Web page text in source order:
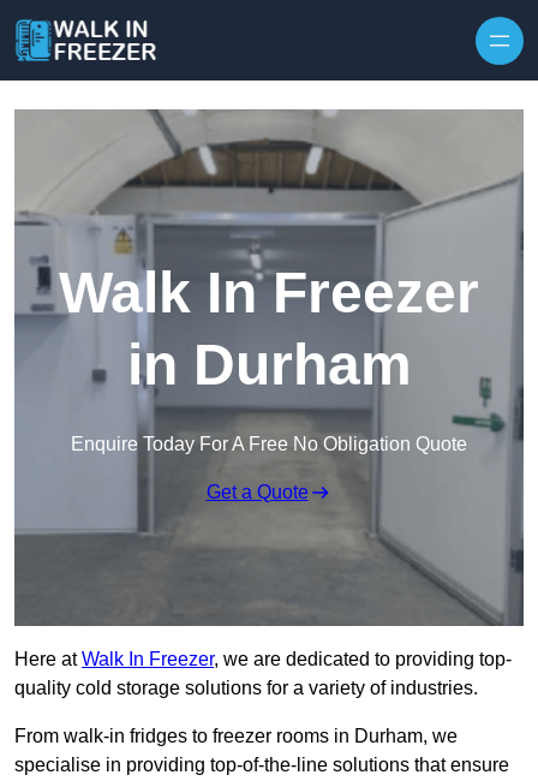
Walk In Freezer
in Durham
Enquire Today For A Free No Obligation Quote
Get a Quote
Here atWalk In Freezer, we are dedicated to providing top-
quality cold storage solutions for a variety of industries.
From walk-in fridges to freezer rooms in Durham, we
specialise in providing top-of-the-line solutions that ensure